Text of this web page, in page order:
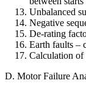
Unbalanced
Negative
De-rating
Earth faults –
Calculation of
D. Motor Failure